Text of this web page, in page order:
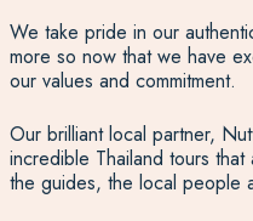
We take pride in our
more so now that we have
our values and commitment.
Our brilliant local partner,
incredible Thailand tours
the guides, the local people